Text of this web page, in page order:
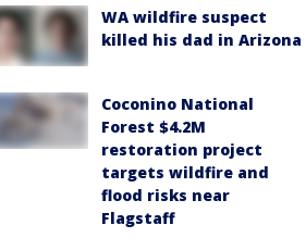
WA wildfire suspect
killed his dad in Arizona
Coconino National
Forest $4.2M
restoration project
targets wildfire and
flood risks near
Flagstaff